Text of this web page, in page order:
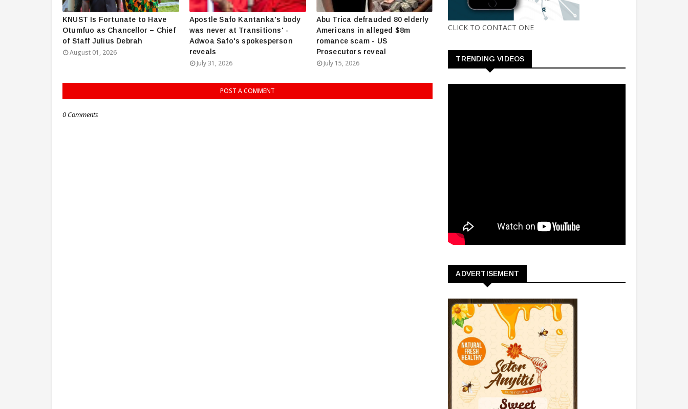
KNUST Is Fortunate to Have
Otumfuo as Chancellor – Chief
of Staff Julius Debrah
August 01, 2026
Apostle Safo Kantanka's body
was never at Transitions' -
Adwoa Safo's spokesperson
reveals
July 31, 2026
Abu Trica defrauded 80 elderly
Americans in alleged $8m
romance scam - US
Prosecutors reveal
July 15, 2026
POST A COMMENT
0 Comments
CLICK TO CONTACT ONE
TRENDING VIDEOS
ADVERTISEMENT